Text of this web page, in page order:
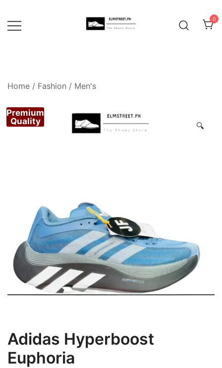
content
0
Home / Fashion / Men's
🔍
Premium
Quality
Adidas Hyperboost
Euphoria